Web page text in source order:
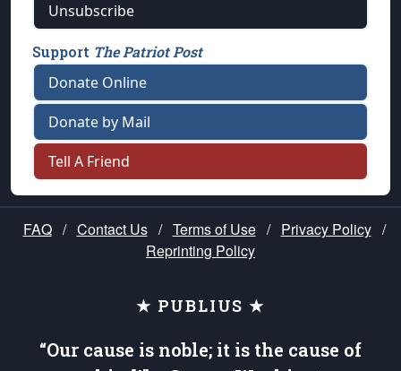
Unsubscribe
Support The Patriot Post
Donate Online
Donate by Mail
Tell A Friend
FAQ / Contact Us / Terms of Use / Privacy Policy /
Reprinting Policy
★ PUBLIUS ★
“Our cause is noble; it is the cause of